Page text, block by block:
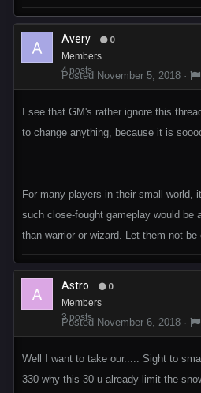
Avery 0
Members
4 posts
Posted November 5, 2018 ·
I see that GM's rather ignore this
to change anything, because it is
For many players in their small world,
such close-fought gameplay would be
than warrior or wizard. Let them not
Astro 0
Members
3 posts
Posted November 6, 2018 ·
Well I want to take our..... Sight to
330 why this 30 u already limit the